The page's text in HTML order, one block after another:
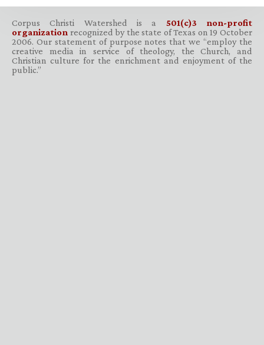
Corpus Christi Watershed is a 501(c)3 non-profit
organization recognized by the state of Texas on 19 October
2006. Our statement of purpose notes that we “employ the
creative media in service of theology, the Church, and
Christian culture for the enrichment and enjoyment of the
public.”